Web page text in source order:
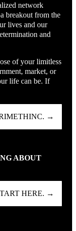
network
breakout from the
lives and our
and
of your limitless
market, or
life can be. If
→
ABOUT
HERE. →